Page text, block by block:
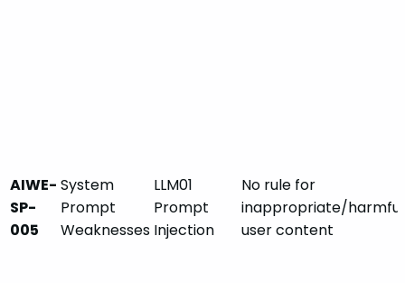
AIWE-
SP-
005
System
Prompt
Weaknesses
LLM01
Prompt
Injection
No rule for
inappropriate/harmful
user content